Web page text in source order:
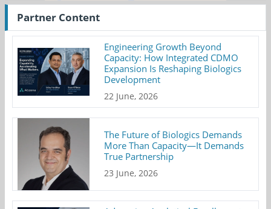
Partner Content
Engineering Growth Beyond
Capacity: How Integrated CDMO
Expansion Is Reshaping Biologics
Development
22 June, 2026
The Future of Biologics Demands
More Than Capacity—It Demands
True Partnership
23 June, 2026